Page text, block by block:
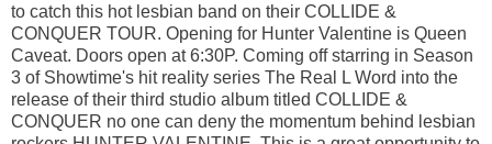
to catch this hot lesbian band on their COLLIDE &
CONQUER TOUR. Opening for Hunter Valentine is Queen
Caveat. Doors open at 6:30P. Coming off starring in Season
3 of Showtime's hit reality series The Real L Word into the
release of their third studio album titled COLLIDE &
CONQUER no one can deny the momentum behind lesbian